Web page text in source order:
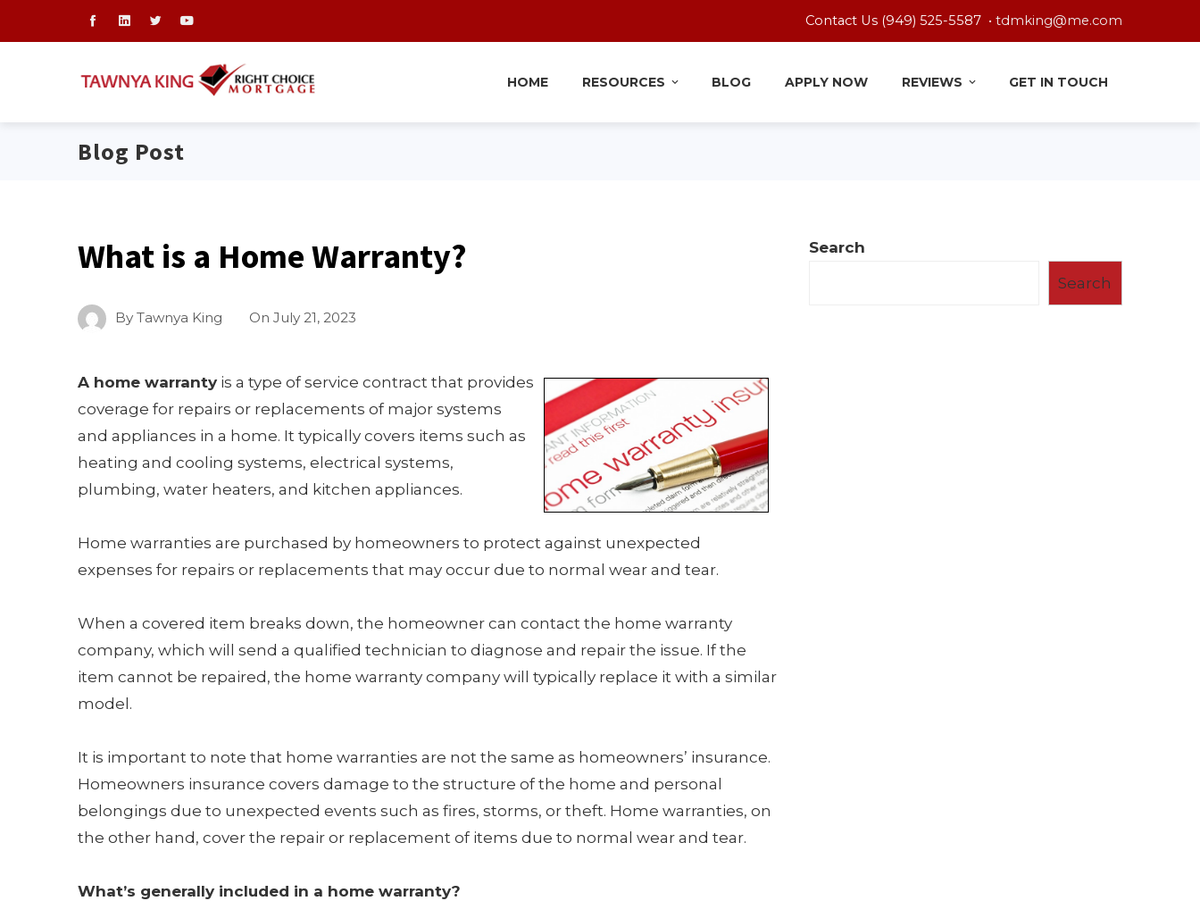
Contact Us (949) 525-5587 • tdmking@me.com
HOME RESOURCES BLOG APPLY NOW REVIEWS GET IN TOUCH
Blog Post
What is a Home Warranty?
By Tawnya King On July 21, 2023
A home warranty is a type of service contract that provides
coverage for repairs or replacements of major systems
and appliances in a home. It typically covers items such as
heating and cooling systems, electrical systems,
plumbing, water heaters, and kitchen appliances.
Home warranties are purchased by homeowners to protect against unexpected
expenses for repairs or replacements that may occur due to normal wear and tear.
When a covered item breaks down, the homeowner can contact the home warranty
company, which will send a qualified technician to diagnose and repair the issue. If the
item cannot be repaired, the home warranty company will typically replace it with a similar
model.
It is important to note that home warranties are not the same as homeowners’ insurance.
Homeowners insurance covers damage to the structure of the home and personal
belongings due to unexpected events such as fires, storms, or theft. Home warranties, on
the other hand, cover the repair or replacement of items due to normal wear and tear.
What’s generally included in a home warranty?
Search
Search